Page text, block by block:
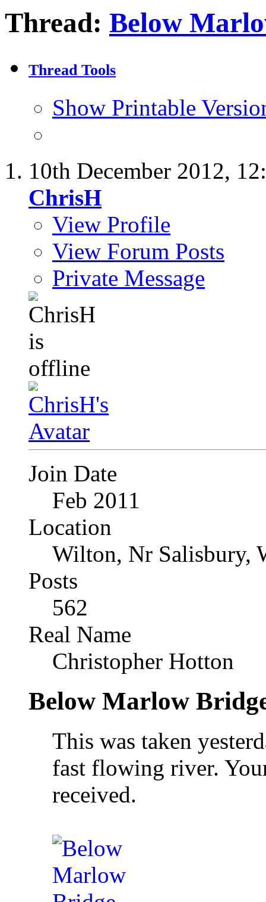
Thread: Below
Thread Tools
Show Printable
10th December 2012,
ChrisH
View Profile
View Forum Posts
Private Message
Join Date
Feb 2011
Location
Wilton, Nr Salisbury,
Posts
562
Real Name
Christopher Hotton
Below Marlow
This was taken
fast flowing river.
received.